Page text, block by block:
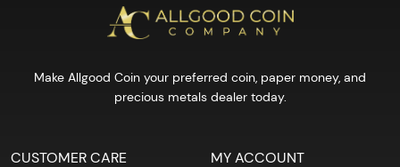
Make Allgood Coin your preferred coin, paper money, and
precious metals dealer today.
CUSTOMER CARE MY ACCOUNT